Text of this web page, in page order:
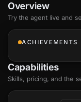
Overview
Try the agent live and
ACHIEVEMENTS
Capabilities
Skills, pricing, and the